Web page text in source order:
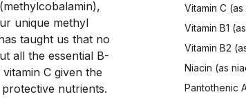
unique methyl
taught us that no
all the essential B-
C given the
nutrients.
Vitamin C
Vitamin B1
Vitamin B2
Niacin (as
Pantothenic